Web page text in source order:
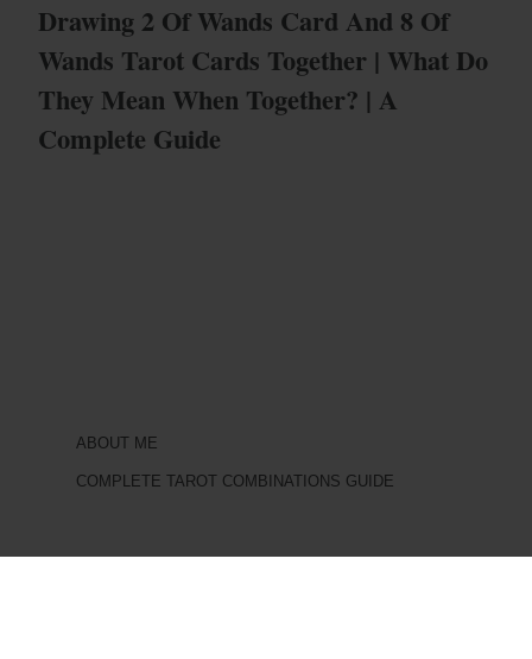
Drawing 2 Of Wands Card And 8 Of
Wands Tarot Cards Together | What Do
They Mean When Together? | A
Complete Guide
ABOUT ME
COMPLETE TAROT COMBINATIONS GUIDE